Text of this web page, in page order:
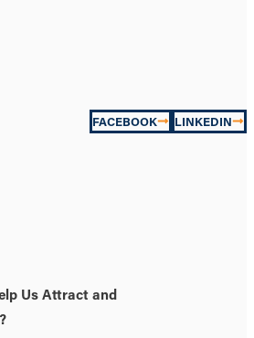
FACEBOOK LINKEDIN
Us Attract and